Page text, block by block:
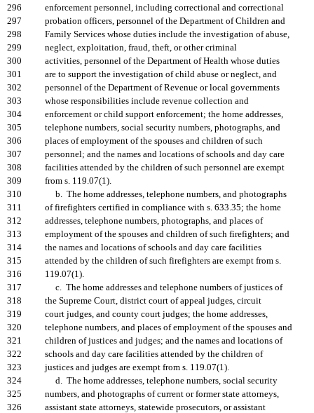
296
enforcement personnel, including correctional and correctional
297
probation officers, personnel of the Department of Children and
298
Family Services whose duties include the investigation of abuse,
299
neglect, exploitation, fraud, theft, or other criminal
300
activities, personnel of the Department of Health whose duties
301
are to support the investigation of child abuse or neglect, and
302
personnel of the Department of Revenue or local governments
303
whose responsibilities include revenue collection and
304
enforcement or child support enforcement; the home addresses,
305
telephone numbers, social security numbers, photographs, and
306
places of employment of the spouses and children of such
307
personnel; and the names and locations of schools and day care
308
facilities attended by the children of such personnel are exempt
309
from s. 119.07(1).
310
b. The home addresses, telephone numbers, and photographs
311
of firefighters certified in compliance with s. 633.35; the home
312
addresses, telephone numbers, photographs, and places of
313
employment of the spouses and children of such firefighters; and
314
the names and locations of schools and day care facilities
315
attended by the children of such firefighters are exempt from s.
316
119.07(1).
317
c. The home addresses and telephone numbers of justices of
318
the Supreme Court, district court of appeal judges, circuit
319
court judges, and county court judges; the home addresses,
320
telephone numbers, and places of employment of the spouses and
321
children of justices and judges; and the names and locations of
322
schools and day care facilities attended by the children of
323
justices and judges are exempt from s. 119.07(1).
324
d. The home addresses, telephone numbers, social security
325
numbers, and photographs of current or former state attorneys,
326
assistant state attorneys, statewide prosecutors, or assistant